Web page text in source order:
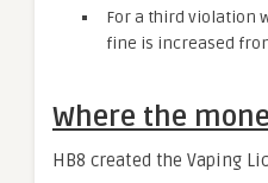
For a third violation
fine is increased
Where the
HB8 created the Vaping